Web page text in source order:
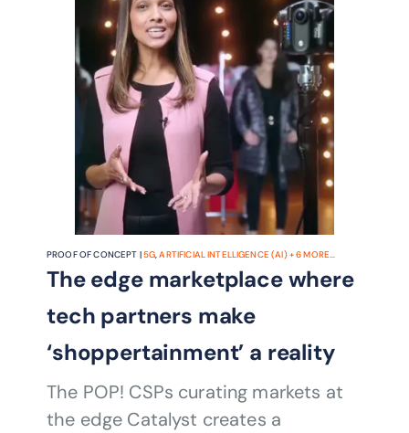
PROOF OF CONCEPT |5G,ARTIFICIAL INTELLIGENCE (AI)+6MORE...
The edge marketplace where
tech partners make
‘shoppertainment’ a reality
The POP! CSPs curating markets at
the edge Catalyst creates a